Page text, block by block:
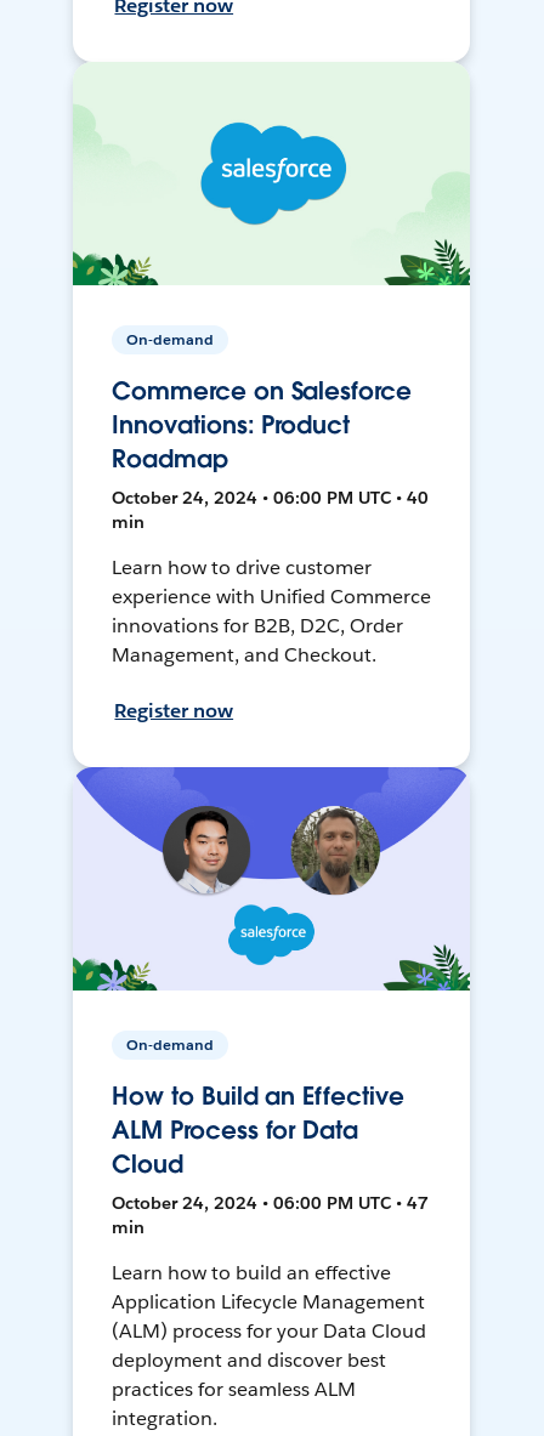
Register now
On-demand
Commerce on Salesforce
Innovations: Product
Roadmap
October 24, 2024 • 06:00 PM UTC • 40
min
Learn how to drive customer
experience with Unified Commerce
innovations for B2B, D2C, Order
Management, and Checkout.
Register now
On-demand
How to Build an Effective
ALM Process for Data
Cloud
October 24, 2024 • 06:00 PM UTC • 47
min
Learn how to build an effective
Application Lifecycle Management
(ALM) process for your Data Cloud
deployment and discover best
practices for seamless ALM
integration.